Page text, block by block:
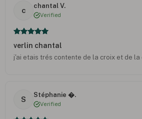
c
chantal V.
Verified
verlin chantal
j'ai etais trés contente de la croix et de la
S
Stéphanie �.
Verified